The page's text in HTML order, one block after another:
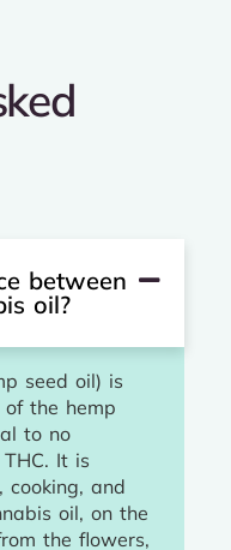
between
oil?
seed oil) is
the hemp
to no
It is
cooking, and
oil, on the
the flowers,